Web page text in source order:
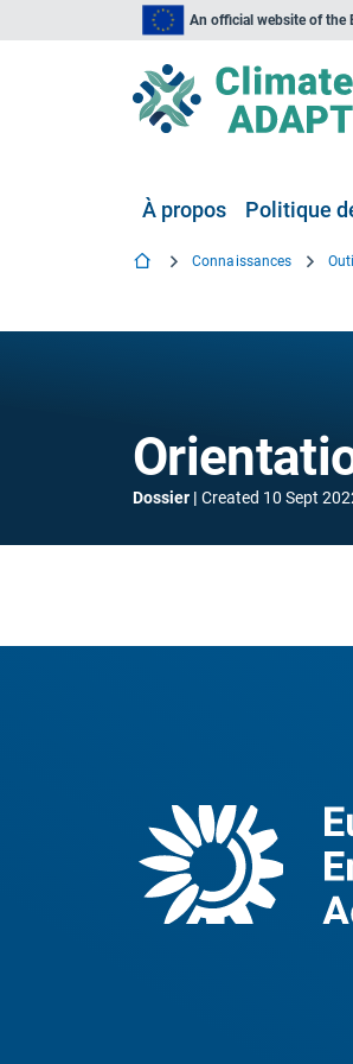
An official website of the
À propos Politique
Connaissances
Dossier Created 10 Sept